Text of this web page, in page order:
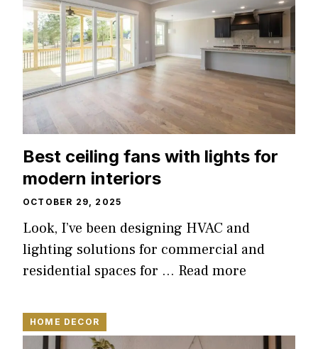
Best ceiling fans with lights for
modern interiors
OCTOBER 29, 2025
Look, I’ve been designing HVAC and
lighting solutions for commercial and
residential spaces for … Read more
HOME DECOR